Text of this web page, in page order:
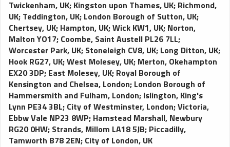
Twickenham, UK; Kingston upon Thames, UK; Richmond,
UK; Teddington, UK; London Borough of Sutton, UK;
Chertsey, UK; Hampton, UK;Wick KW1, UK; Norton,
Malton YO17; Coombe, Saint Austell PL26 7LL;
Worcester Park, UK; Stoneleigh CV8, UK; Long Ditton, UK;
Hook RG27, UK;West Molesey, UK; Merton, Okehampton
EX20 3DP; East Molesey, UK; Royal Borough of
Kensington and Chelsea, London; London Borough of
Hammersmith and Fulham, London; Islington, King's
Lynn PE34 3BL; City of Westminster, London;Victoria,
Ebbw Vale NP23 8WP; Hamstead Marshall, Newbury
RG20 0HW; Strands, Millom LA18 5JB; Piccadilly,
Tamworth B78 2EN; City of London, UK